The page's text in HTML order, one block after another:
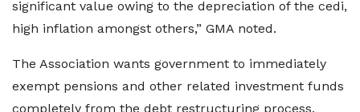
significant value owing to the depreciation of the cedi,
high inflation amongst others,” GMA noted.
The Association wants government to immediately
exempt pensions and other related investment funds
completely from the debt restructuring process.